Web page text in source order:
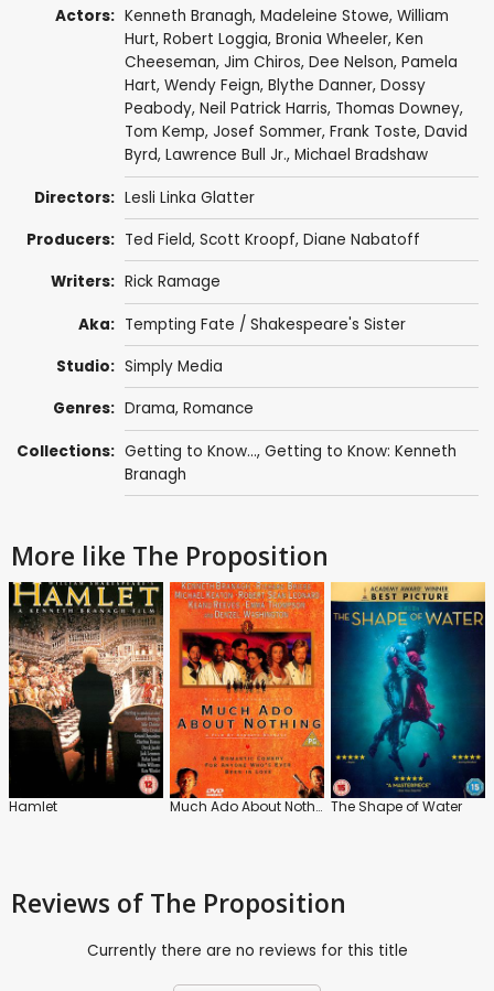
Actors: Kenneth Branagh, Madeleine Stowe, William
Hurt, Robert Loggia, Bronia Wheeler, Ken
Cheeseman, Jim Chiros, Dee Nelson, Pamela
Hart, Wendy Feign, Blythe Danner, Dossy
Peabody, Neil Patrick Harris, Thomas Downey,
Tom Kemp, Josef Sommer, Frank Toste, David
Byrd, Lawrence Bull Jr., Michael Bradshaw
Directors: Lesli Linka Glatter
Producers: Ted Field, Scott Kroopf, Diane Nabatoff
Writers: Rick Ramage
Aka: Tempting Fate / Shakespeare's Sister
Studio: Simply Media
Genres: Drama, Romance
Collections: Getting to Know..., Getting to Know: Kenneth
Branagh
More like The Proposition
Hamlet Much Ado About Nothing The Shape of Water
Reviews of The Proposition
Currently there are no reviews for this title